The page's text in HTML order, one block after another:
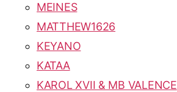
MEINES
MATTHEW1626
KEYANO
KATAA
KAROL XVII & MB VALENCE